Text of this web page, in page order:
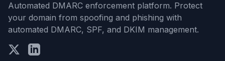
Automated DMARC enforcement platform. Protect
your domain from spoofing and phishing with
automated DMARC, SPF, and DKIM management.